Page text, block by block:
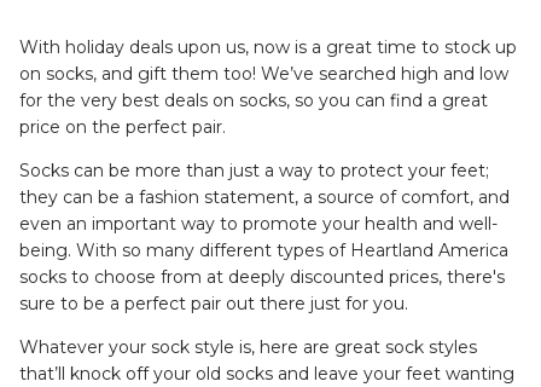
With holiday deals upon us, now is a great time to stock up
on socks, and gift them too! We’ve searched high and low
for the very best deals on socks, so you can find a great
price on the perfect pair.
Socks can be more than just a way to protect your feet;
they can be a fashion statement, a source of comfort, and
even an important way to promote your health and well-
being. With so many different types of Heartland America
socks to choose from at deeply discounted prices, there's
sure to be a perfect pair out there just for you.
Whatever your sock style is, here are great sock styles
that’ll knock off your old socks and leave your feet wanting